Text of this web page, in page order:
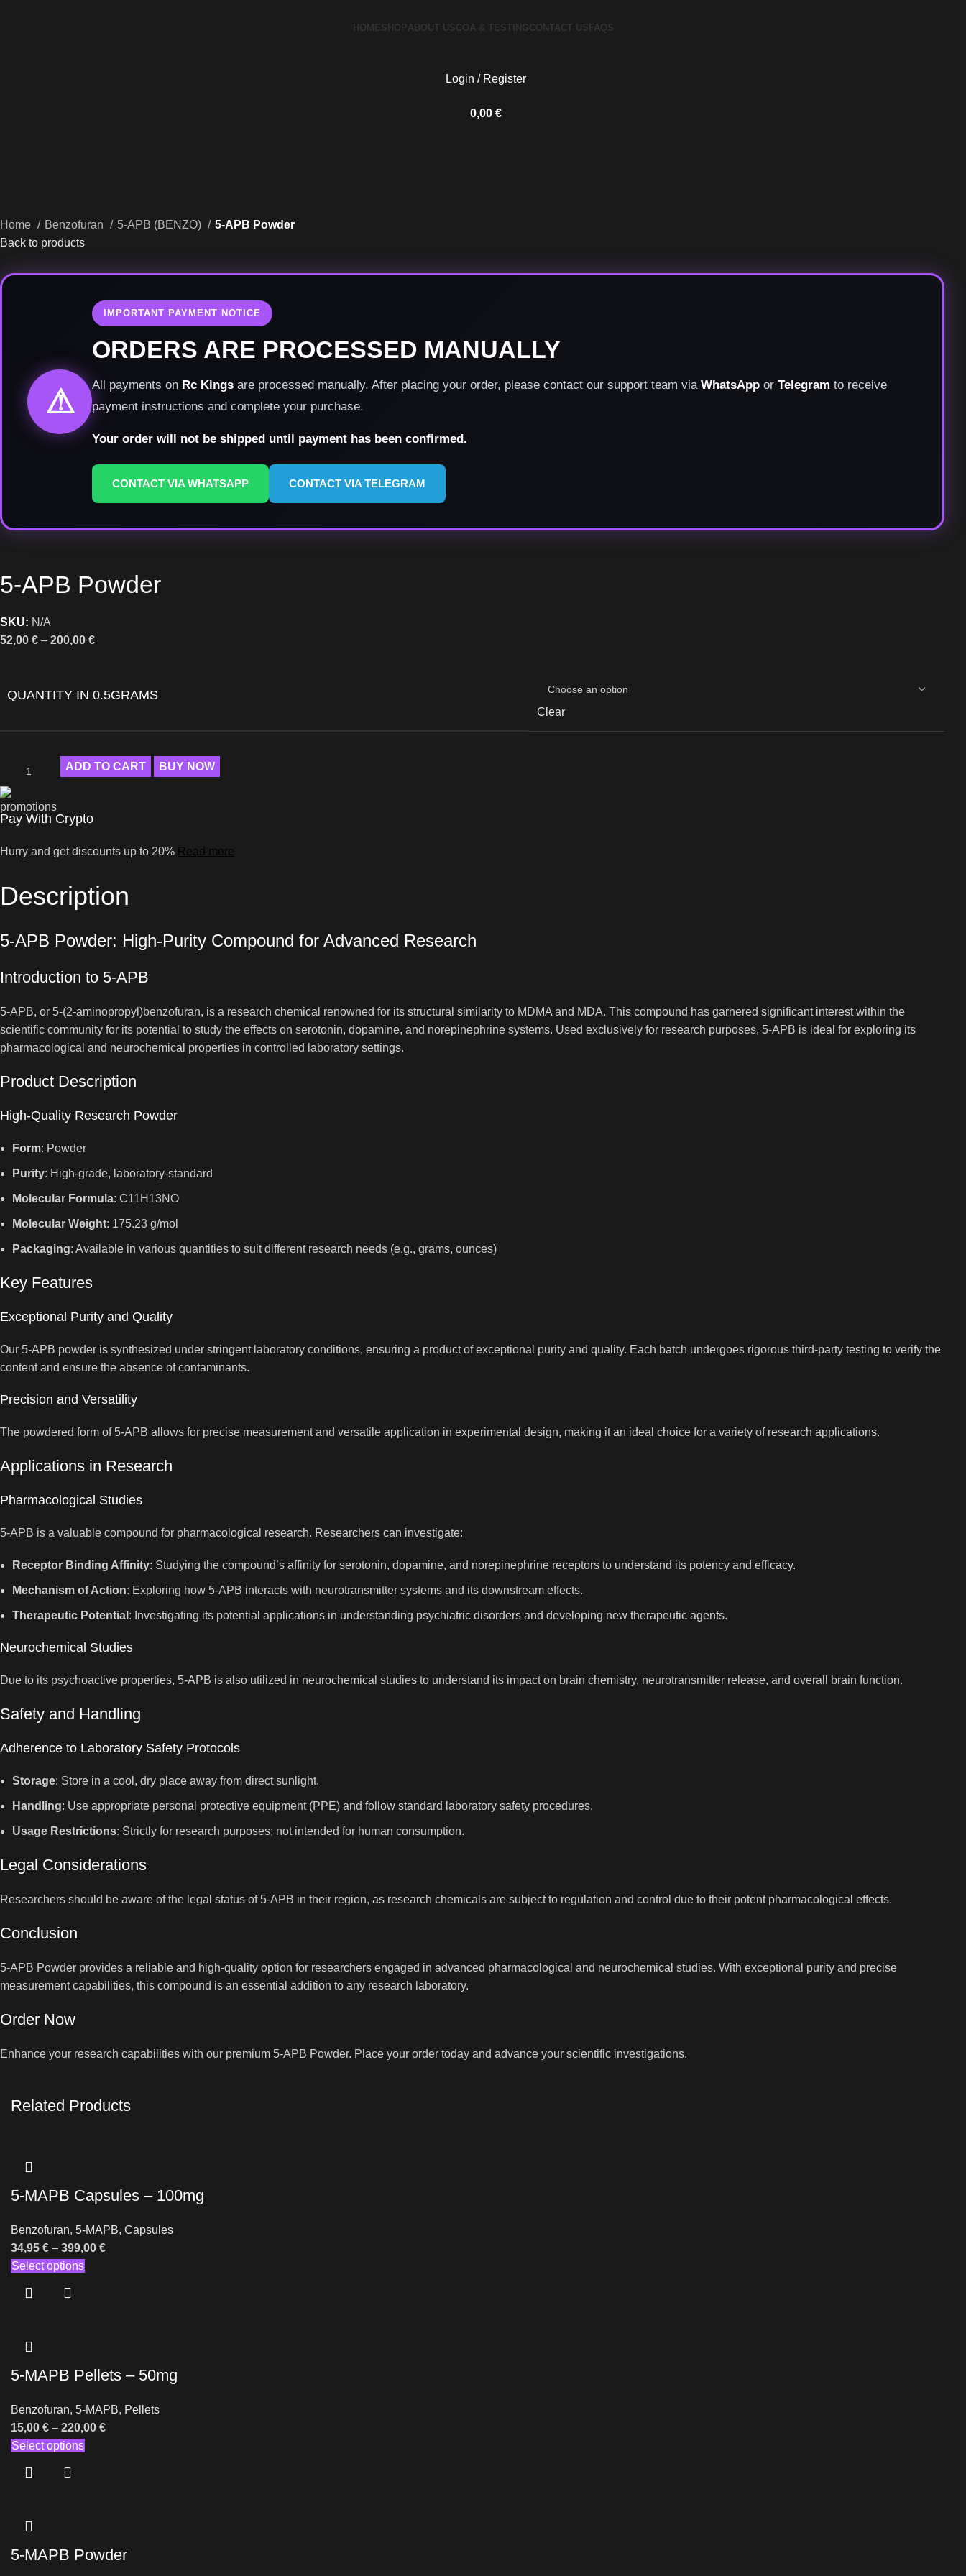
HOMESHOPABOUT USCOA & TESTINGCONTACT US FAQS
Login / Register
0,00 €
Home Benzofuran 5-APB (BENZO)
5-APB Powder
Back to products
⚠
IMPORTANT PAYMENT NOTICE
ORDERS ARE PROCESSED MANUALLY
All payments on Rc Kings are processed manually. After placing your order, please contact our support team viaWhatsApp orTelegram to receive
payment instructions and complete your purchase.
Your order will not be shipped until payment has been confirmed.
CONTACT VIA WHATSAPP CONTACT VIA TELEGRAM
5-APB Powder
SKU: N/A
52,00€ – 200,00€
QUANTITY IN 0.5GRAMS
Clear
ADD TO CART BUY NOW
Pay With Crypto
Hurry and get discounts up to 20% Read more
Description
5-APB Powder: High-Purity Compound for Advanced Research
Introduction to 5-APB
5-APB, or 5-(2-aminopropyl)benzofuran, is a research chemical renowned for its structural similarity to MDMA and MDA. This compound has garnered significant interest within the
scientific community for its potential to study the effects on serotonin, dopamine, and norepinephrine systems. Used exclusively for research purposes, 5-APB is ideal for exploring its
pharmacological and neurochemical properties in controlled laboratory settings.
Product Description
High-Quality Research Powder
Form: Powder
Purity: High-grade, laboratory-standard
Molecular Formula: C11H13NO
Molecular Weight: 175.23 g/mol
Packaging: Available in various quantities to suit different research needs (e.g., grams, ounces)
Key Features
Exceptional Purity and Quality
Our 5-APB powder is synthesized under stringent laboratory conditions, ensuring a product of exceptional purity and quality. Each batch undergoes rigorous third-party testing to verify the
content and ensure the absence of contaminants.
Precision and Versatility
The powdered form of 5-APB allows for precise measurement and versatile application in experimental design, making it an ideal choice for a variety of research applications.
Applications in Research
Pharmacological Studies
5-APB is a valuable compound for pharmacological research. Researchers can investigate:
Receptor Binding Affinity: Studying the compound’s affinity for serotonin, dopamine, and norepinephrine receptors to understand its potency and efficacy.
Mechanism of Action: Exploring how 5-APB interacts with neurotransmitter systems and its downstream effects.
Therapeutic Potential : Investigating its potential applications in understanding psychiatric disorders and developing new therapeutic agents.
Neurochemical Studies
Due to its psychoactive properties, 5-APB is also utilized in neurochemical studies to understand its impact on brain chemistry, neurotransmitter release, and overall brain function.
Safety and Handling
Adherence to Laboratory Safety Protocols
Storage: Store in a cool, dry place away from direct sunlight.
Handling: Use appropriate personal protective equipment (PPE) and follow standard laboratory safety procedures.
Usage Restrictions: Strictly for research purposes; not intended for human consumption.
Legal Considerations
Researchers should be aware of the legal status of 5-APB in their region, as research chemicals are subject to regulation and control due to their potent pharmacological effects.
Conclusion
5-APB Powder provides a reliable and high-quality option for researchers engaged in advanced pharmacological and neurochemical studies. With exceptional purity and precise
measurement capabilities, this compound is an essential addition to any research laboratory.
Order Now
Enhance your research capabilities with our premium 5-APB Powder. Place your order today and advance your scientific investigations.
Related Products
5-MAPB Capsules – 100mg
Benzofuran, 5-MAPB, Capsules
34,95 € – 399,00 €
Select options
5-MAPB Pellets – 50mg
Benzofuran, 5-MAPB, Pellets
15,00 € – 220,00 €
Select options
5-MAPB Powder